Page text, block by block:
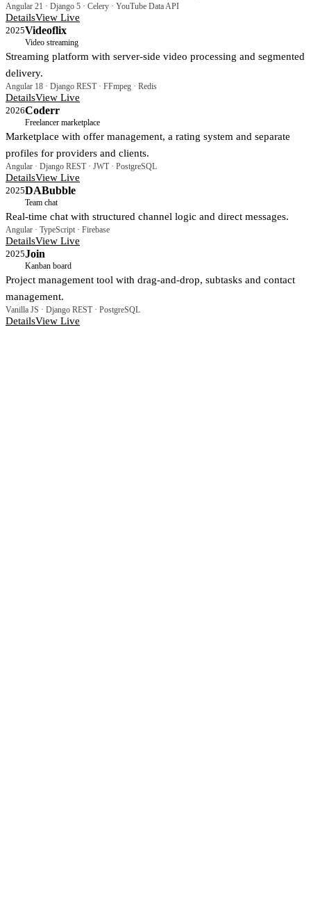
Angular 21 · Django 5 · Celery · YouTube Data API
DetailsView Live
2025Videoflix
Video streaming
Streaming platform with server-side video processing and segmented
delivery.
Angular 18 · Django REST · FFmpeg · Redis
DetailsView Live
2026Coderr
Freelancer marketplace
Marketplace with offer management, a rating system and separate
profiles for providers and clients.
Angular · Django REST · JWT · PostgreSQL
DetailsView Live
2025DABubble
Team chat
Real-time chat with structured channel logic and direct messages.
Angular · TypeScript · Firebase
DetailsView Live
2025Join
Kanban board
Project management tool with drag-and-drop, subtasks and contact
management.
Vanilla JS · Django REST · PostgreSQL
DetailsView Live